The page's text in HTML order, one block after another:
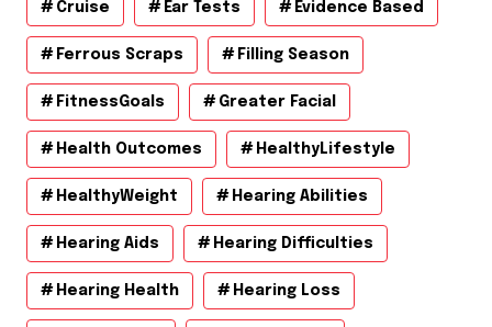
Cruise Ear Tests Evidence Based
Ferrous Scraps Filling Season
FitnessGoals Greater Facial
Health Outcomes HealthyLifestyle
HealthyWeight Hearing Abilities
Hearing Aids Hearing Difficulties
Hearing Health Hearing Loss